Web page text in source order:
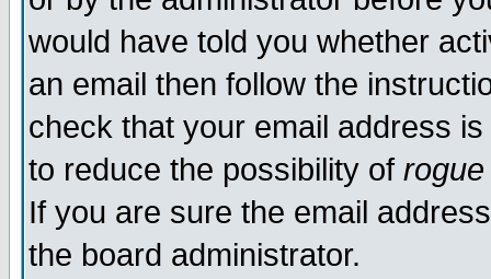
would have told you whether
an email then follow the
check that your email address
to reduce the possibility of rogue
If you are sure the email
the board administrator.